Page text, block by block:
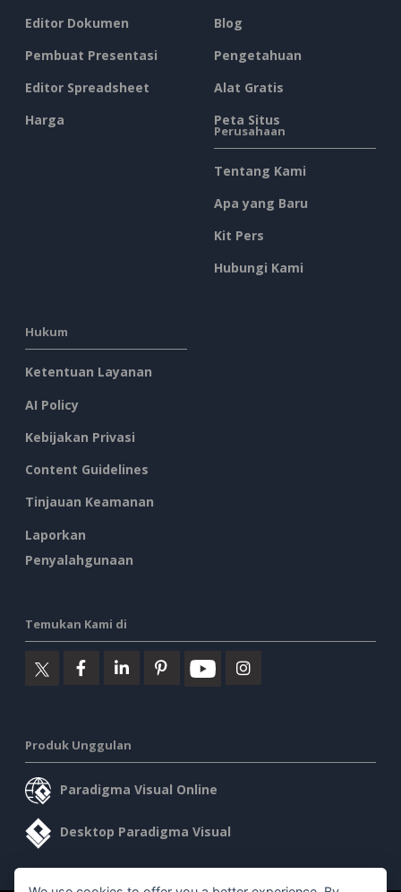
Editor Dokumen
Pembuat Presentasi
Editor Spreadsheet
Harga
Blog
Pengetahuan
Alat Gratis
Peta Situs
Perusahaan
Tentang Kami
Apa yang Baru
Kit Pers
Hubungi Kami
Hukum
Ketentuan Layanan
AI Policy
Kebijakan Privasi
Content Guidelines
Tinjauan Keamanan
Laporkan
Penyalahgunaan
Temukan Kami di
Produk Unggulan
Paradigma Visual Online
Desktop Paradigma Visual